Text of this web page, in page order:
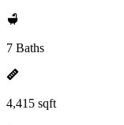
7 Baths
4,415 sqft